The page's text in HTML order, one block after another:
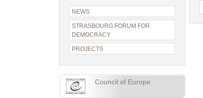
NEWS
STRASBOURG FORUM FOR
DEMOCRACY
PROJECTS
Council of Europe